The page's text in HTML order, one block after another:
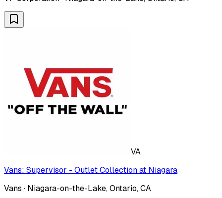
VA
Vans: Supervisor - Outlet Collection at Niagara
Vans · Niagara-on-the-Lake, Ontario, CA